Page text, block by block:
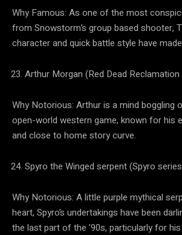
Why Famous: As one of the most
from Snowstorm’s group based shooter,
character and quick battle style have
Arthur Morgan (Red Dead Reclamation
Why Notorious: Arthur is a mind boggling
open-world western game, known for his
and close to home story curve.
Spyro the Winged serpent (Spyro
Why Notorious: A little purple mythical
heart, Spyro’s undertakings have been
the last part of the ’90s, particularly for